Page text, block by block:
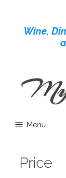
contentWine,
Menu
Price